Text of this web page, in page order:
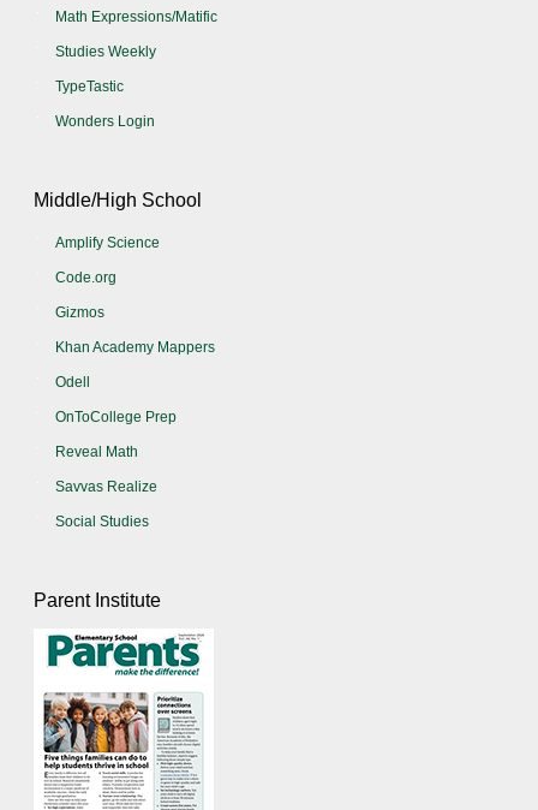
Math Expressions/Matific
Studies Weekly
TypeTastic
Wonders Login
Middle/High School
Amplify Science
Code.org
Gizmos
Khan Academy Mappers
Odell
OnToCollege Prep
Reveal Math
Savvas Realize
Social Studies
Parent Institute